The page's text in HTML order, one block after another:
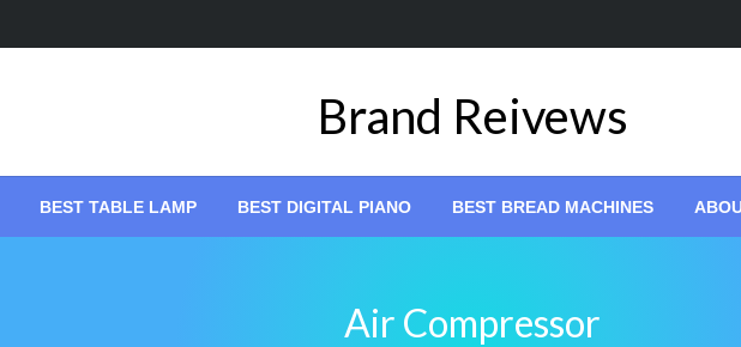
Brand Reivews
BEST TABLE LAMP BEST DIGITAL PIANO BEST BREAD MACHINES
Air Compressor